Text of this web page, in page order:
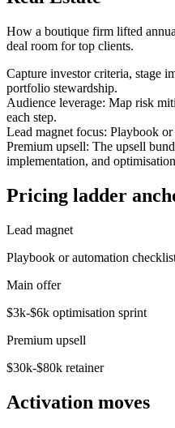
How a boutique firm lifted
deal room for top clients.
Capture investor criteria, stage
portfolio stewardship.
Audience leverage: Map risk
each step.
Lead magnet focus: Playbook
Premium upsell: The upsell
implementation, and
Pricing ladder
Lead magnet
Playbook or automation
Main offer
$3k-$6k optimisation sprint
Premium upsell
$30k-$80k retainer
Activation moves